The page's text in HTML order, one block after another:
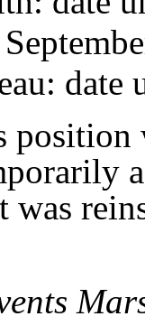
: date
was